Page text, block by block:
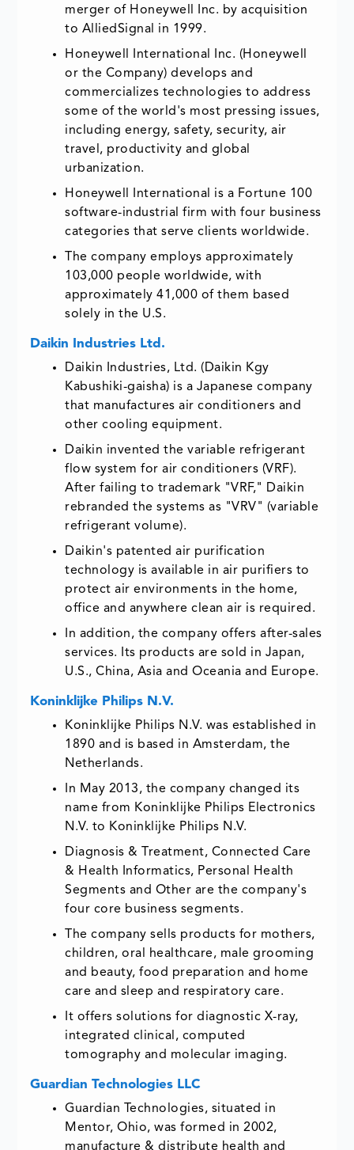
merger of Honeywell Inc. by acquisition
to AlliedSignal in 1999.
Honeywell International Inc. (Honeywell
or the Company) develops and
commercializes technologies to address
some of the world's most pressing issues,
including energy, safety, security, air
travel, productivity and global
urbanization.
Honeywell International is a Fortune 100
software-industrial firm with four business
categories that serve clients worldwide.
The company employs approximately
103,000 people worldwide, with
approximately 41,000 of them based
solely in the U.S.
Daikin Industries Ltd.
Daikin Industries, Ltd. (Daikin Kgy
Kabushiki-gaisha) is a Japanese company
that manufactures air conditioners and
other cooling equipment.
Daikin invented the variable refrigerant
flow system for air conditioners (VRF).
After failing to trademark "VRF," Daikin
rebranded the systems as "VRV" (variable
refrigerant volume).
Daikin's patented air purification
technology is available in air purifiers to
protect air environments in the home,
office and anywhere clean air is required.
In addition, the company offers after-sales
services. Its products are sold in Japan,
U.S., China, Asia and Oceania and Europe.
Koninklijke Philips N.V.
Koninklijke Philips N.V. was established in
1890 and is based in Amsterdam, the
Netherlands.
In May 2013, the company changed its
name from Koninklijke Philips Electronics
N.V. to Koninklijke Philips N.V.
Diagnosis & Treatment, Connected Care
& Health Informatics, Personal Health
Segments and Other are the company's
four core business segments.
The company sells products for mothers,
children, oral healthcare, male grooming
and beauty, food preparation and home
care and sleep and respiratory care.
It offers solutions for diagnostic X-ray,
integrated clinical, computed
tomography and molecular imaging.
Guardian Technologies LLC
Guardian Technologies, situated in
Mentor, Ohio, was formed in 2002,
manufacture & distribute health and